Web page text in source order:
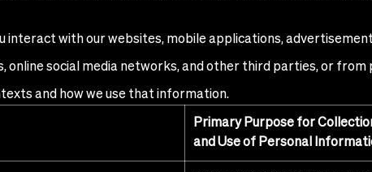
with our websites, mobile applications,
social media networks, and other third parties, or from
and how we use that information.
Primary Purpose for
and Use of Personal